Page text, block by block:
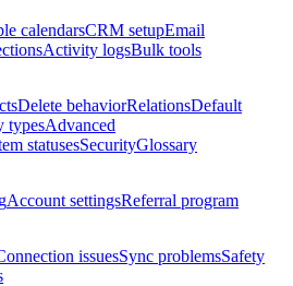
calendarsCRM setupEmail
Activity logsBulk tools
Delete behaviorRelationsDefault
typesAdvanced
statusesSecurityGlossary
Account settingsReferral program
issuesSync problemsSafety